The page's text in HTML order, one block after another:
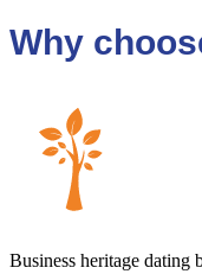
Why
Business heritage dating